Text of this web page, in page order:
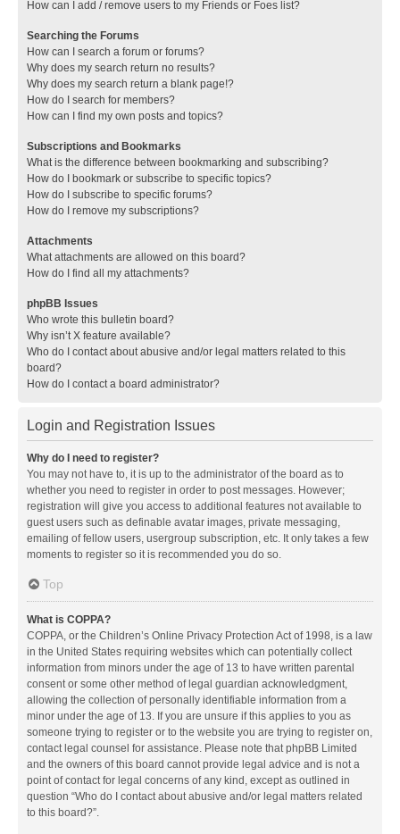
How can I add / remove users to my Friends or Foes list?
Searching the Forums
How can I search a forum or forums?
Why does my search return no results?
Why does my search return a blank page!?
How do I search for members?
How can I find my own posts and topics?
Subscriptions and Bookmarks
What is the difference between bookmarking and subscribing?
How do I bookmark or subscribe to specific topics?
How do I subscribe to specific forums?
How do I remove my subscriptions?
Attachments
What attachments are allowed on this board?
How do I find all my attachments?
phpBB Issues
Who wrote this bulletin board?
Why isn’t X feature available?
Who do I contact about abusive and/or legal matters related to this
board?
How do I contact a board administrator?
Login and Registration Issues
Why do I need to register?
You may not have to, it is up to the administrator of the board as to
whether you need to register in order to post messages. However;
registration will give you access to additional features not available to
guest users such as definable avatar images, private messaging,
emailing of fellow users, usergroup subscription, etc. It only takes a few
moments to register so it is recommended you do so.
Top
What is COPPA?
COPPA, or the Children’s Online Privacy Protection Act of 1998, is a law
in the United States requiring websites which can potentially collect
information from minors under the age of 13 to have written parental
consent or some other method of legal guardian acknowledgment,
allowing the collection of personally identifiable information from a
minor under the age of 13. If you are unsure if this applies to you as
someone trying to register or to the website you are trying to register on,
contact legal counsel for assistance. Please note that phpBB Limited
and the owners of this board cannot provide legal advice and is not a
point of contact for legal concerns of any kind, except as outlined in
question “Who do I contact about abusive and/or legal matters related
to this board?”.